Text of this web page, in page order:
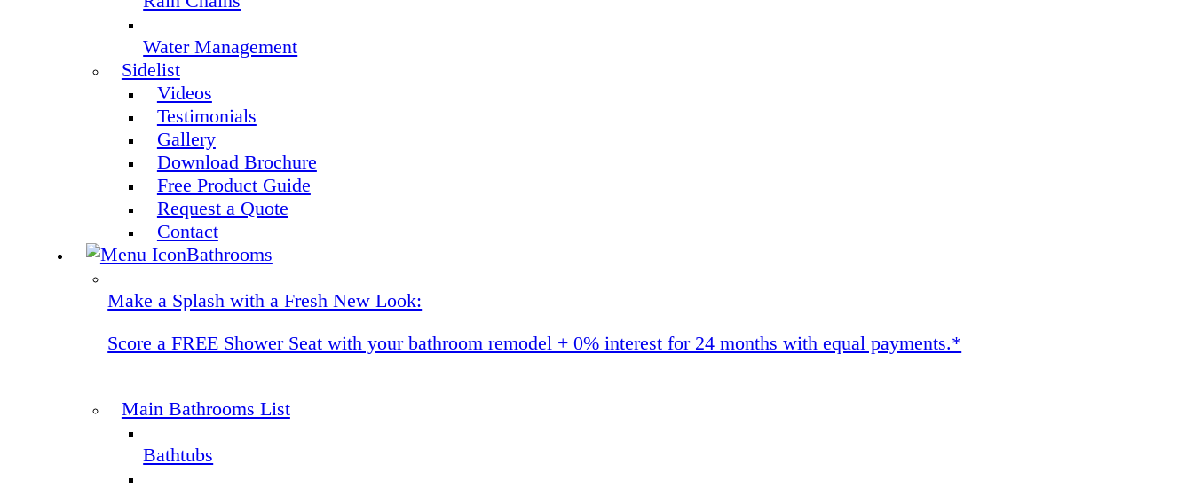
Water Management
Sidelist
Videos
Testimonials
Gallery
Download Brochure
Free Product Guide
Request a Quote
Contact
Bathrooms
Make a Splash with a Fresh New Look:
Score a FREE Shower Seat with your bathroom remodel + 0% interest for 24 months with equal payments.*
Main Bathrooms List
Bathtubs